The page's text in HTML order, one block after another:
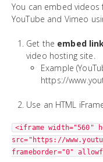
You can embed
YouTube and Vimeo
Get the embed
video hosting site.
Example
https://
Use an HTML
<iframe width="560"
src="https://
frameborder="0"